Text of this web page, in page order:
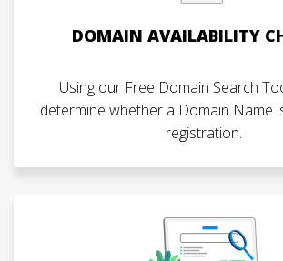
DOMAIN AVAILABILITY
Using our Free Domain Search
determine whether a Domain Name
registration.